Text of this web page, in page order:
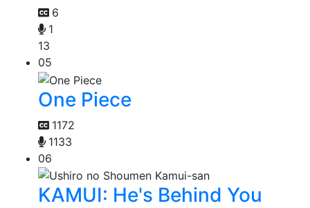
6
1
13
05
One Piece
1172
1133
06
KAMUI: He's Behind You